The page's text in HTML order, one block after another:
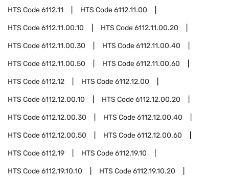
HTS Code6112.11 HTS Code6112.11.00
HTS Code6112.11.00.10 HTS Code6112.11.00.20
HTS Code6112.11.00.30 HTS Code6112.11.00.40
HTS Code6112.11.00.50 HTS Code6112.11.00.60
HTS Code6112.12 HTS Code6112.12.00
HTS Code6112.12.00.10 HTS Code6112.12.00.20
HTS Code6112.12.00.30 HTS Code6112.12.00.40
HTS Code6112.12.00.50 HTS Code6112.12.00.60
HTS Code6112.19 HTS Code6112.19.10
HTS Code6112.19.10.10 HTS Code6112.19.10.20